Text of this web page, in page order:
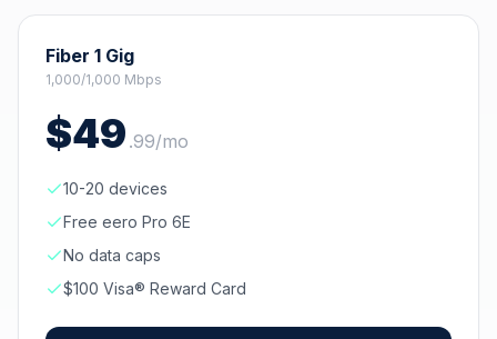
Fiber 1 Gig
1,000/1,000 Mbps
$49 .99/mo
10-20 devices
Free eero Pro 6E
No data caps
$100 Visa® Reward Card